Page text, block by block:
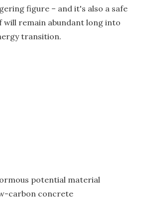
figure – and it's also a safe
remain abundant long into
transition.
potential material
carbon concrete